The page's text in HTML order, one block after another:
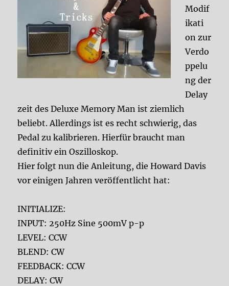
Modif
ikati
on zur
Verdo
ppelu
ng der
Delay
zeit des Deluxe Memory Man ist ziemlich
beliebt. Allerdings ist es recht schwierig, das
Pedal zu kalibrieren. Hierfür braucht man
definitiv ein Oszilloskop.
Hier folgt nun die Anleitung, die Howard Davis
vor einigen Jahren veröffentlicht hat:
INITIALIZE:
INPUT: 250Hz Sine 500mV p-p
LEVEL: CCW
BLEND: CW
FEEDBACK: CCW
DELAY: CW